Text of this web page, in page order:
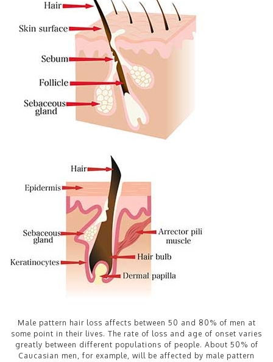
Male pattern hair loss affects between 50 and 80% of men at
some point in their lives. The rate of loss and age of onset varies
greatly between different populations of people. About 50% of
Caucasian men, for example, will be affected by male pattern